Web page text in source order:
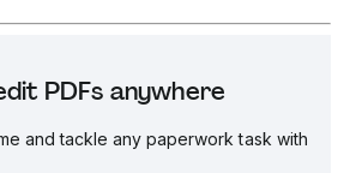
PDFs anywhere
and tackle any paperwork task with